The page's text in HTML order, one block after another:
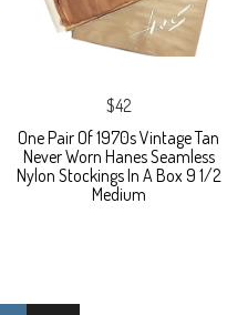
$42
One Pair Of 1970s Vintage Tan
Never Worn Hanes Seamless
Nylon Stockings In A Box 9 1/2
Medium